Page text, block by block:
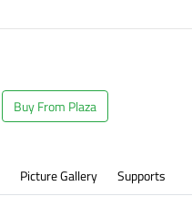
Buy From Plaza
Picture Gallery Supports